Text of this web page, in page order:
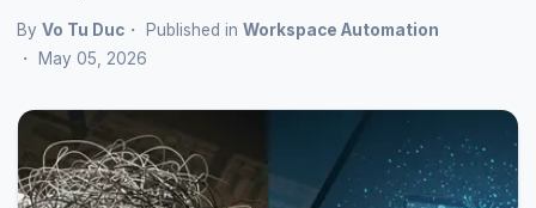
By Vo Tu Duc Published in Workspace Automation
May 05, 2026